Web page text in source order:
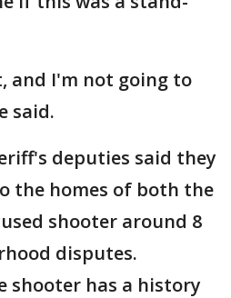
and I'm not going to
said.
deputies said they
the homes of both the
shooter around 8
disputes.
shooter has a history